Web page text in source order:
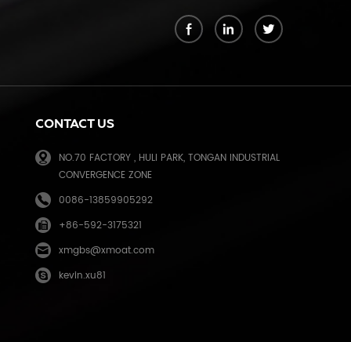
CONTACT US
NO.70 FACTORY , HULI PARK, TONGAN INDUSTRIAL
CONVERGENCE ZONE
0086-13859905292
+86-592-3175321
xmgbs@xmoat.com
kevin.xu81